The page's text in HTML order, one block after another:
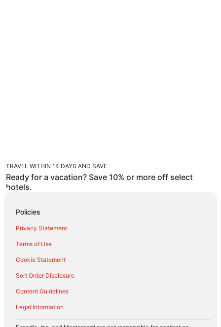
TRAVEL WITHIN 14 DAYS AND SAVE
Ready for a vacation? Save 10% or more off select
hotels.
Policies
Privacy Statement
Terms of Use
Cookie Statement
Sort Order Disclosure
Content Guidelines
Legal Information